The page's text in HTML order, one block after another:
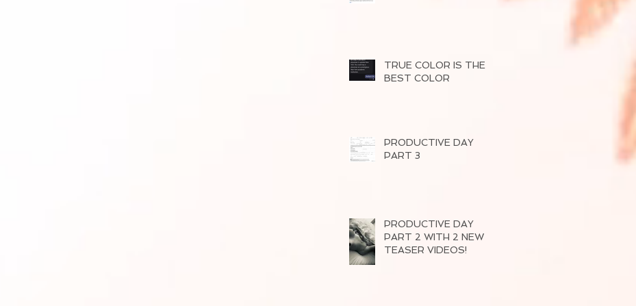
TRUE COLOR IS THE
BEST COLOR
PRODUCTIVE DAY
PART 3
PRODUCTIVE DAY
PART 2 WITH 2 NEW
TEASER VIDEOS!